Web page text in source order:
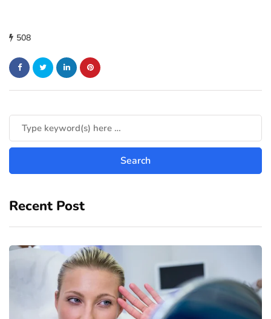
508
Recent Post